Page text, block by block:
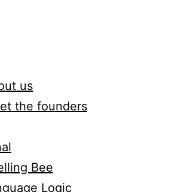
us
the founders
Bee
Logic